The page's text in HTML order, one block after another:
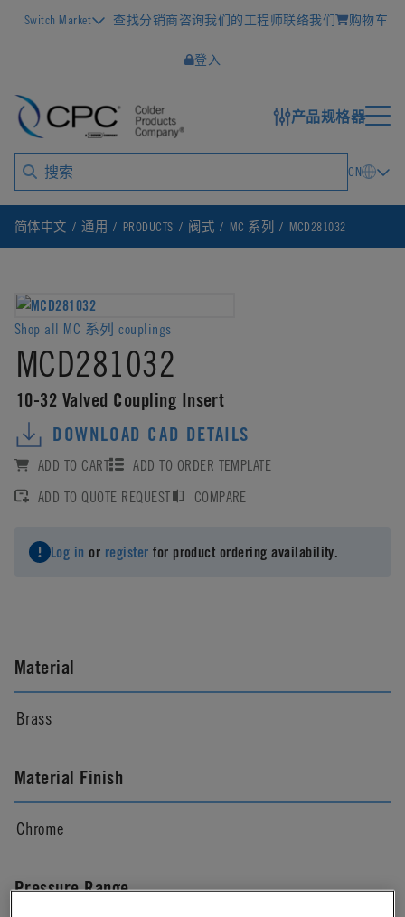
Switch Market 查找分销商咨询我们的工程师联络我们 购物车
登入
产品规格器
CN
简体中文 通用 PRODUCTS 阀式 MC 系列 MCD281032
Shop all MC 系列 couplings
MCD281032
10-32 Valved Coupling Insert
DOWNLOAD CAD DETAILS
ADD TO CART
ADD TO ORDER TEMPLATE
ADD TO QUOTE REQUEST
COMPARE
Log in or register for product ordering availability.
Material
Brass
Material Finish
Chrome
Pressure Range